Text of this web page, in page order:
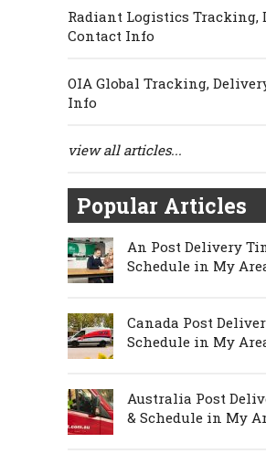
Radiant Logistics Tracking,
Contact Info
OIA Global Tracking,
Info
view all articles...
Popular Articles
An Post Delivery
Schedule in My
Canada Post
Schedule in My
Australia Post
& Schedule in My